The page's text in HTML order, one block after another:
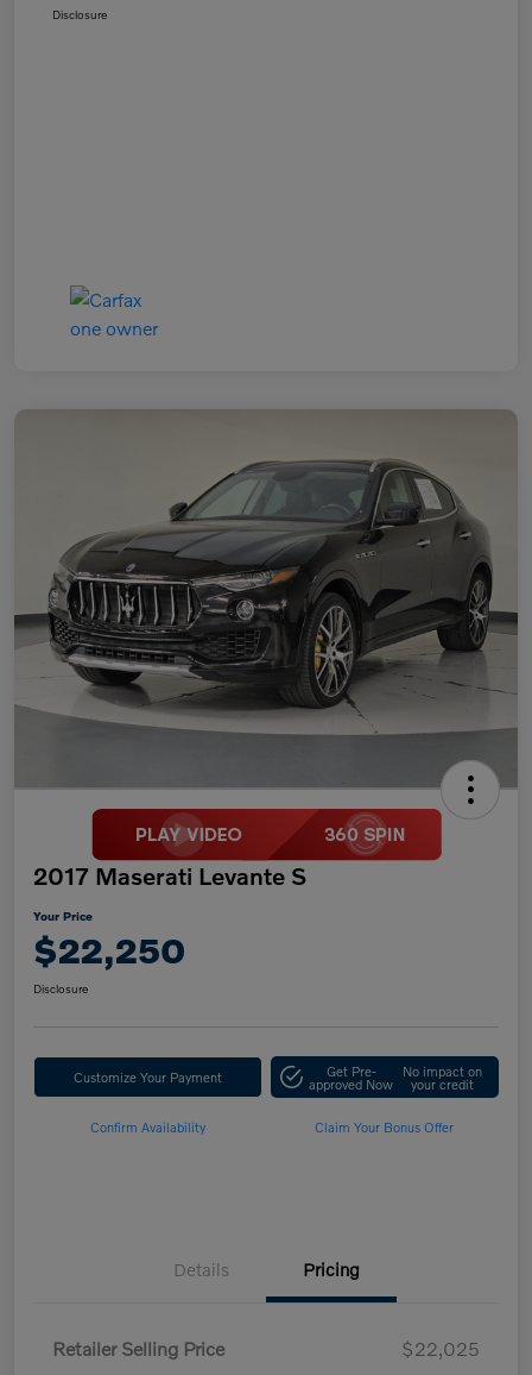
Disclosure
2017 Maserati Levante S
Your Price
$22,250
Disclosure
Customize Your Payment Get Pre-
approved Now
No impact on
your credit
Confirm Availability Claim Your Bonus Offer
Details Pricing
Retailer Selling Price
$22,025